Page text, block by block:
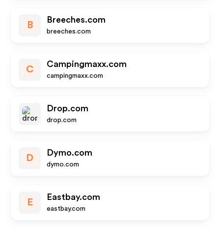
B
Breeches.com
breeches.com
C
Campingmaxx.com
campingmaxx.com
Drop.com
drop.com
D
Dymo.com
dymo.com
E
Eastbay.com
eastbay.com